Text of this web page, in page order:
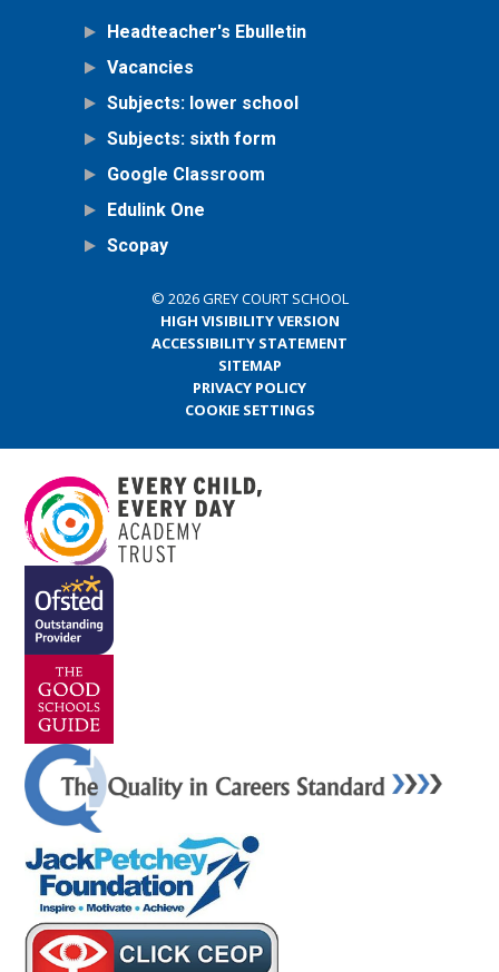
Headteacher's Ebulletin
Vacancies
Subjects: lower school
Subjects: sixth form
Google Classroom
Edulink One
Scopay
© 2026 GREY COURT SCHOOL
HIGH VISIBILITY VERSION
ACCESSIBILITY STATEMENT
SITEMAP
PRIVACY POLICY
COOKIE SETTINGS